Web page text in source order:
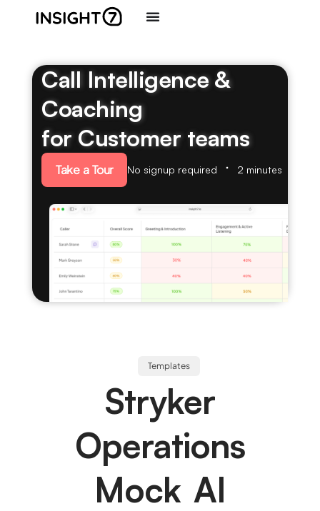
Call Intelligence &
Coaching
for Customer teams
Take a Tour No signup required 2 minutes
Templates
Stryker
Operations
Mock AI